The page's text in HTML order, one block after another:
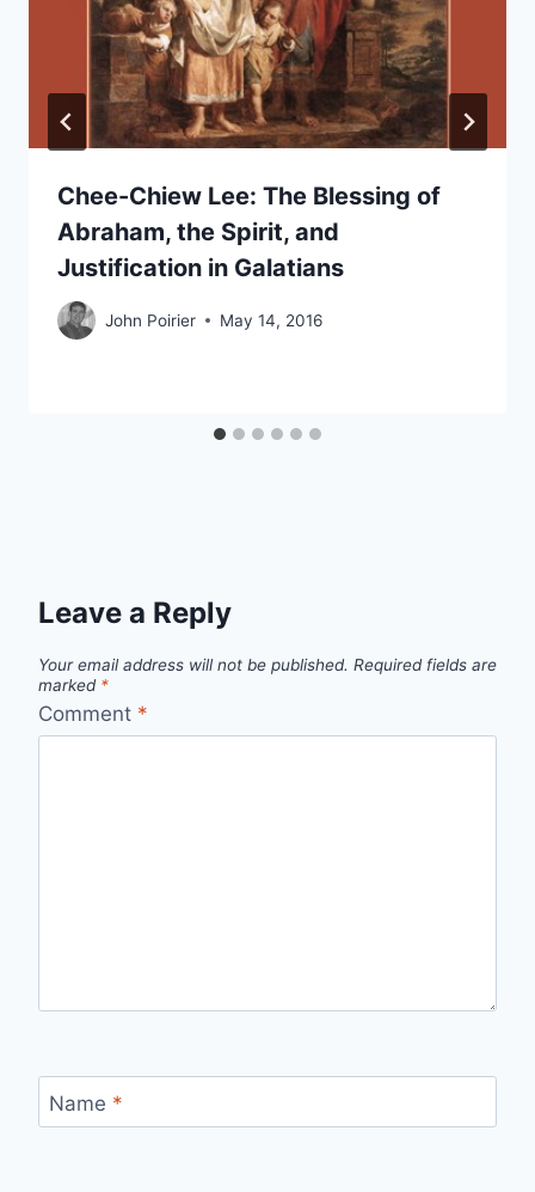
Chee-Chiew Lee: The Blessing of
Abraham, the Spirit, and
Justification in Galatians
John Poirier May 14, 2016
Leave a Reply
Your email address will not be published. Required fields are
marked *
Comment *
Name *